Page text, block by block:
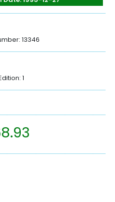
13346
1